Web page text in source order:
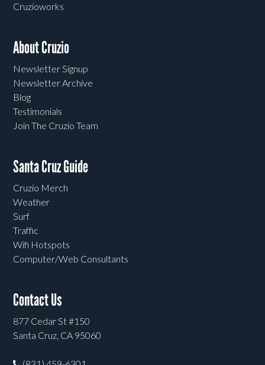
Cruzioworks
About Cruzio
Newsletter Signup
Newsletter Archive
Blog
Testimonials
Join The Cruzio Team
Santa Cruz Guide
Cruzio Merch
Weather
Surf
Traffic
Wifi Hotspots
Computer/Web Consultants
Contact Us
877 Cedar St #150
Santa Cruz, CA 95060